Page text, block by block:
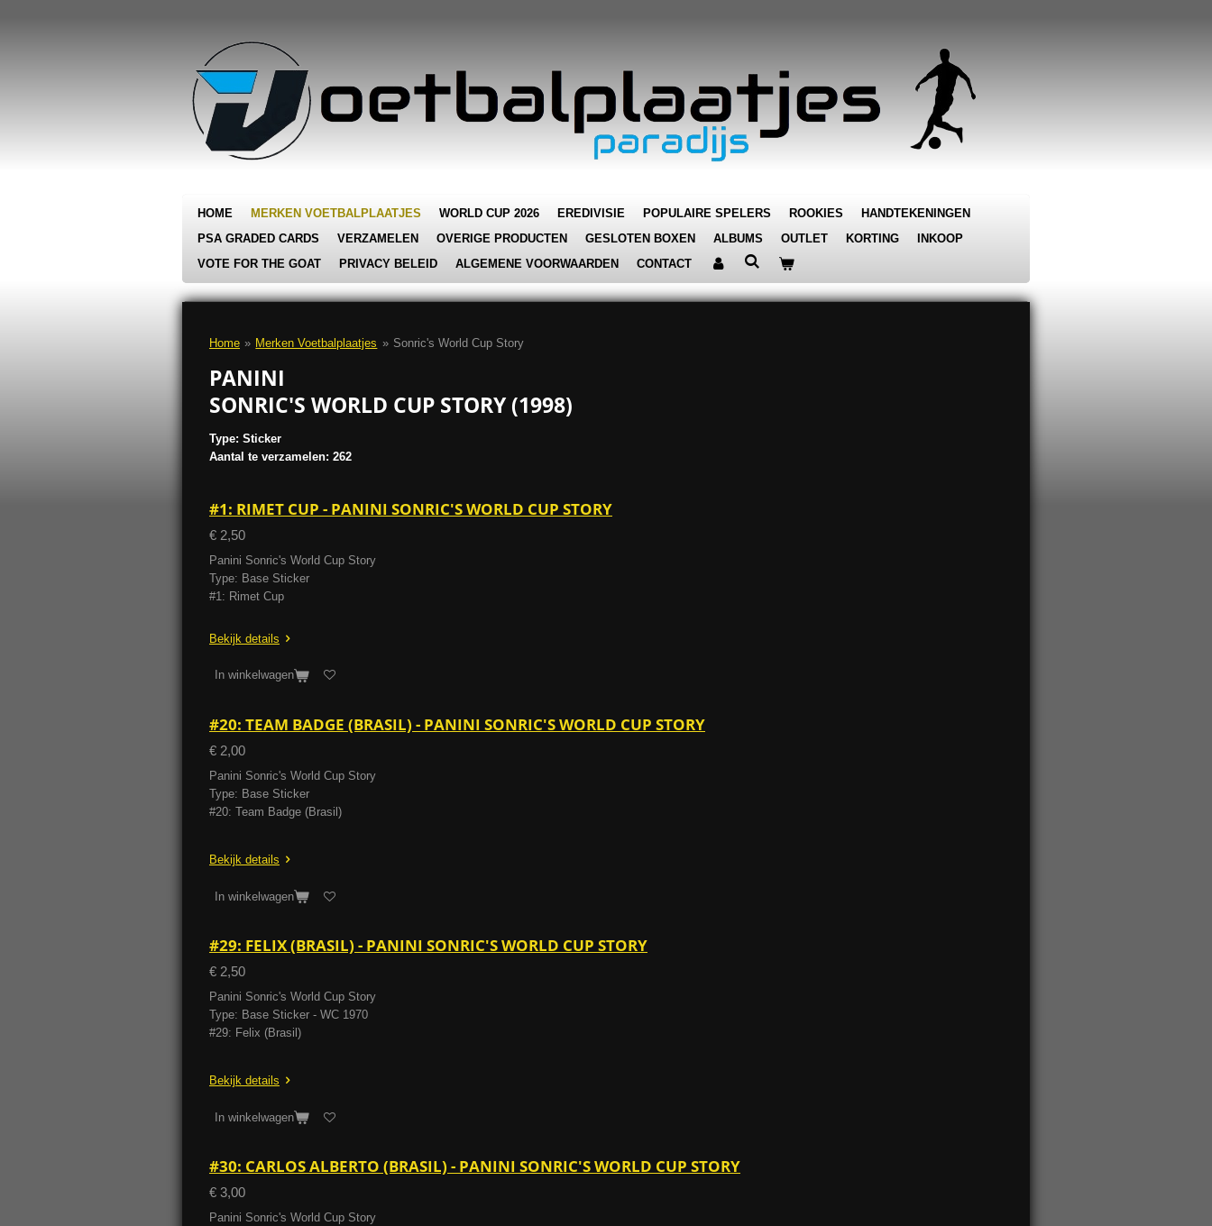
HOME MERKEN VOETBALPLAATJES WORLD CUP 2026 EREDIVISIE POPULAIRE SPELERS ROOKIES
HANDTEKENINGEN
PSA GRADED CARDS
VERZAMELEN OVERIGE PRODUCTEN GESLOTEN BOXEN ALBUMS OUTLET KORTING
INKOOP
VOTE FOR THE GOAT
PRIVACY BELEID ALGEMENE VOORWAARDEN CONTACT
Home » Merken Voetbalplaatjes » Sonric's World Cup Story
PANINI
SONRIC'S WORLD CUP STORY (1998)
Type: Sticker
Aantal te verzamelen: 262
#1: RIMET CUP - PANINI SONRIC'S WORLD CUP STORY
€ 2,50
Panini Sonric's World Cup Story
Type: Base Sticker
#1: Rimet Cup
Bekijk details
In winkelwagen
#20: TEAM BADGE (BRASIL) - PANINI SONRIC'S WORLD CUP STORY
€ 2,00
Panini Sonric's World Cup Story
Type: Base Sticker
#20: Team Badge (Brasil)
Bekijk details
In winkelwagen
#29: FELIX (BRASIL) - PANINI SONRIC'S WORLD CUP STORY
€ 2,50
Panini Sonric's World Cup Story
Type: Base Sticker - WC 1970
#29: Felix (Brasil)
Bekijk details
In winkelwagen
#30: CARLOS ALBERTO (BRASIL) - PANINI SONRIC'S WORLD CUP STORY
€ 3,00
Panini Sonric's World Cup Story